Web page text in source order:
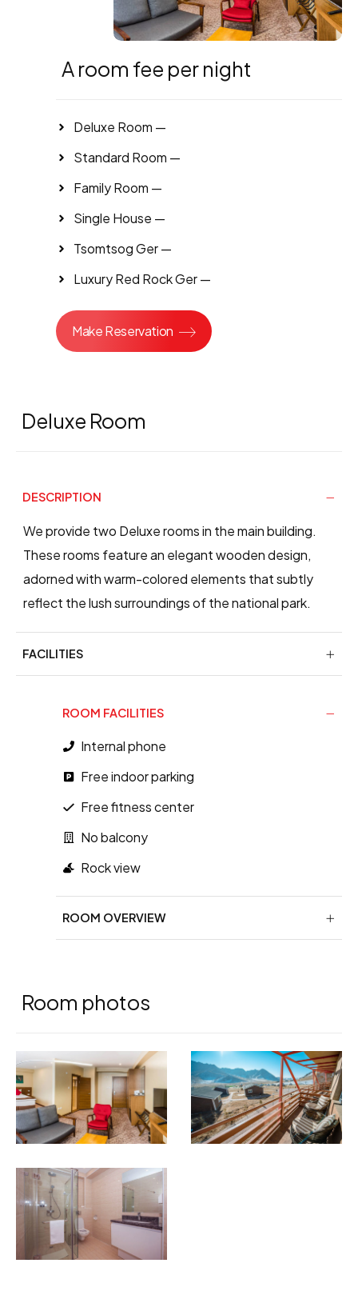
A room fee per night
Deluxe Room —
Standard Room —
Family Room —
Single House —
Tsomtsog Ger —
Luxury Red Rock Ger —
Make Reservation
Deluxe Room
DESCRIPTION
We provide two Deluxe rooms in the main building.
These rooms feature an elegant wooden design,
adorned with warm-colored elements that subtly
reflect the lush surroundings of the national park.
FACILITIES
ROOM FACILITIES
Internal phone
Free indoor parking
Free fitness center
No balcony
Rock view
ROOM OVERVIEW
Room photos